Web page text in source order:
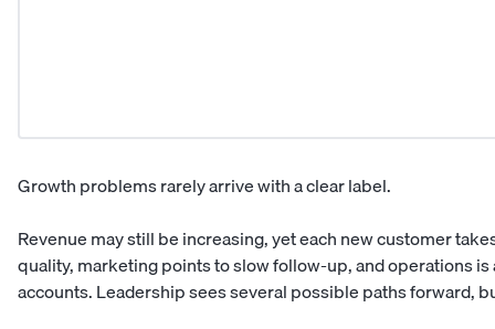
Growth problems rarely arrive with a clear label.
Revenue may still be increasing, yet each new customer
quality, marketing points to slow follow-up, and operations
accounts. Leadership sees several possible paths forward,